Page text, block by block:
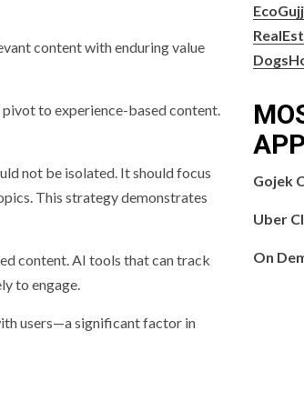
content with enduring value
to experience-based content.
not be isolated. It should focus
This strategy demonstrates
content. AI tools that can track
to engage.
users—a significant factor in
Gojek
Uber
On